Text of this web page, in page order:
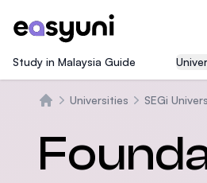
Study in Malaysia Guide
Universities SEGi